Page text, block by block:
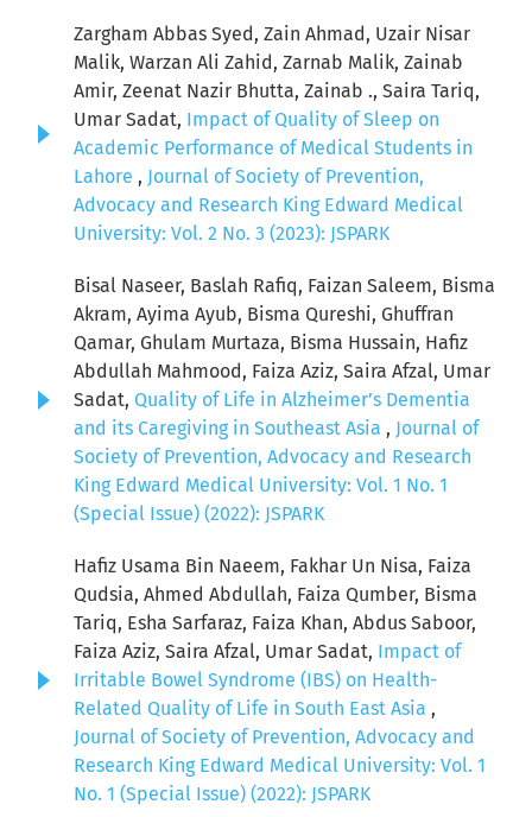
Zargham Abbas Syed, Zain Ahmad, Uzair Nisar
Malik, Warzan Ali Zahid, Zarnab Malik, Zainab
Amir, Zeenat Nazir Bhutta, Zainab ., Saira Tariq,
Umar Sadat, Impact of Quality of Sleep on
Academic Performance of Medical Students in
Lahore , Journal of Society of Prevention,
Advocacy and Research King Edward Medical
University: Vol. 2 No. 3 (2023): JSPARK
Bisal Naseer, Baslah Rafiq, Faizan Saleem, Bisma
Akram, Ayima Ayub, Bisma Qureshi, Ghuffran
Qamar, Ghulam Murtaza, Bisma Hussain, Hafiz
Abdullah Mahmood, Faiza Aziz, Saira Afzal, Umar
Sadat, Quality of Life in Alzheimer’s Dementia
and its Caregiving in Southeast Asia , Journal of
Society of Prevention, Advocacy and Research
King Edward Medical University: Vol. 1 No. 1
(Special Issue) (2022): JSPARK
Hafiz Usama Bin Naeem, Fakhar Un Nisa, Faiza
Qudsia, Ahmed Abdullah, Faiza Qumber, Bisma
Tariq, Esha Sarfaraz, Faiza Khan, Abdus Saboor,
Faiza Aziz, Saira Afzal, Umar Sadat, Impact of
Irritable Bowel Syndrome (IBS) on Health-
Related Quality of Life in South East Asia ,
Journal of Society of Prevention, Advocacy and
Research King Edward Medical University: Vol. 1
No. 1 (Special Issue) (2022): JSPARK